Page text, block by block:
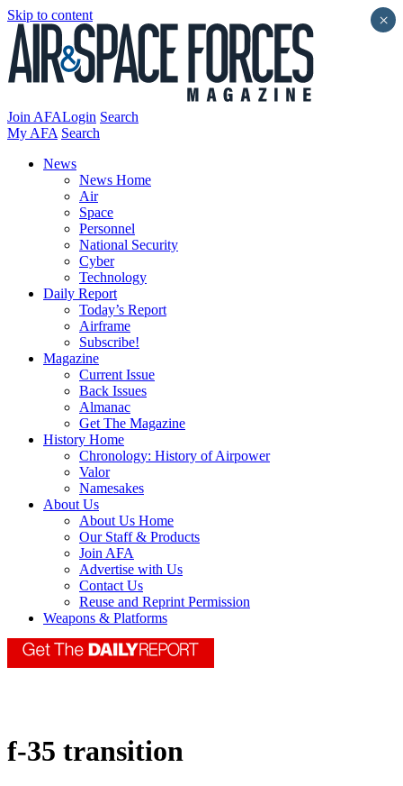
Skip to content
Join AFALogin Search
My AFA Search
News
News Home
Air
Space
Personnel
National Security
Cyber
Technology
Daily Report
Today’s Report
Airframe
Subscribe!
Magazine
Current Issue
Back Issues
Almanac
Get The Magazine
History Home
Chronology: History of Airpower
Valor
Namesakes
About Us
About Us Home
Our Staff & Products
Join AFA
Advertise with Us
Contact Us
Reuse and Reprint Permission
Weapons & Platforms
f-35 transition
×